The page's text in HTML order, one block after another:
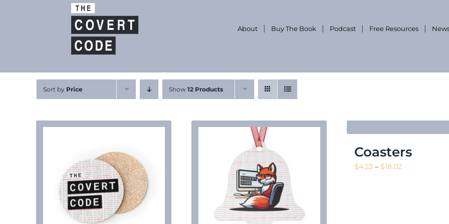
About Buy The Book Podcast Free Resources
Sort by Price Show 12 Products
Coasters
$4.23 – $18.02